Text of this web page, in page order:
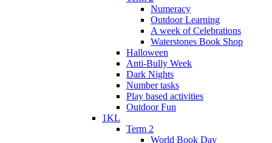
Numeracy
Outdoor Learning
A week of Celebrations
Waterstones Book Shop
Halloween
Anti-Bully Week
Dark Nights
Number tasks
Play based activities
Outdoor Fun
1KL
Term 2
World Book Day